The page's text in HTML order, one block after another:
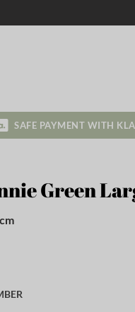
SAFE PAYMENT WITH
Green